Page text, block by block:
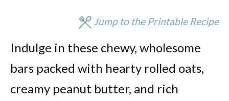
Jump to the Printable Recipe
Indulge in these chewy, wholesome
bars packed with hearty rolled oats,
creamy peanut butter, and rich